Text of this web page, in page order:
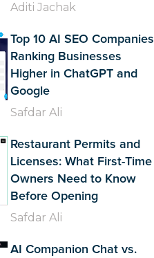
Aditi Jachak
Top 10 AI SEO Companies
Ranking Businesses
Higher in ChatGPT and
Google
Safdar Ali
Restaurant Permits and
Licenses: What First-Time
Owners Need to Know
Before Opening
Safdar Ali
AI Companion Chat vs.